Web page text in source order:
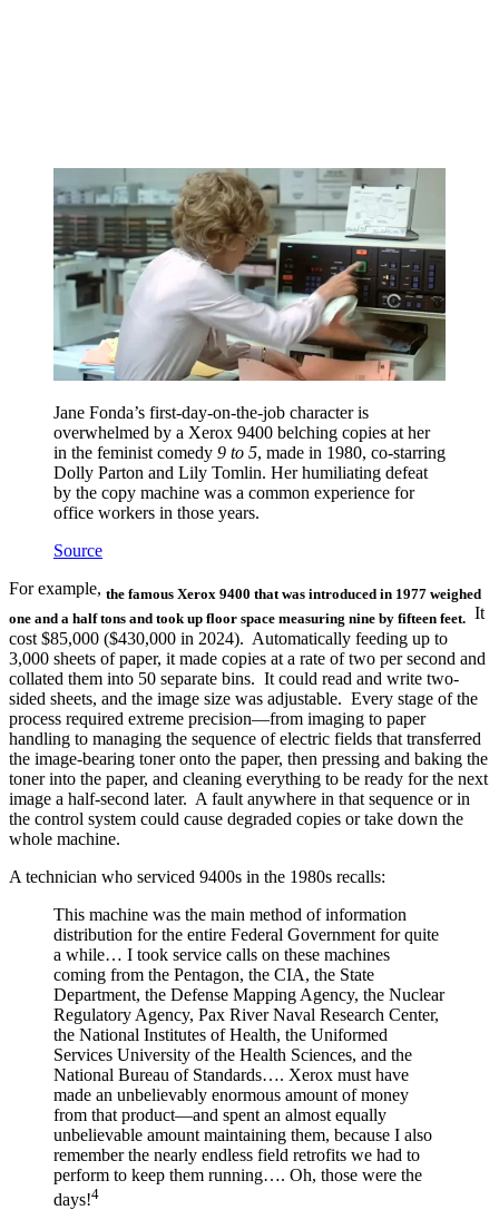
Jane Fonda’s first-day-on-the-job character is
overwhelmed by a Xerox 9400 belching copies at her
in the feminist comedy 9 to 5, made in 1980, co-starring
Dolly Parton and Lily Tomlin. Her humiliating defeat
by the copy machine was a common experience for
office workers in those years.
Source
For example, the famous Xerox 9400 that was introduced in 1977 weighed
one and a half tons and took up floor space measuring nine by fifteen feet. It
cost $85,000 ($430,000 in 2024). Automatically feeding up to
3,000 sheets of paper, it made copies at a rate of two per second and
collated them into 50 separate bins. It could read and write two-
sided sheets, and the image size was adjustable. Every stage of the
process required extreme precision—from imaging to paper
handling to managing the sequence of electric fields that transferred
the image-bearing toner onto the paper, then pressing and baking the
toner into the paper, and cleaning everything to be ready for the next
image a half-second later. A fault anywhere in that sequence or in
the control system could cause degraded copies or take down the
whole machine.
A technician who serviced 9400s in the 1980s recalls:
This machine was the main method of information
distribution for the entire Federal Government for quite
a while… I took service calls on these machines
coming from the Pentagon, the CIA, the State
Department, the Defense Mapping Agency, the Nuclear
Regulatory Agency, Pax River Naval Research Center,
the National Institutes of Health, the Uniformed
Services University of the Health Sciences, and the
National Bureau of Standards…. Xerox must have
made an unbelievably enormous amount of money
from that product—and spent an almost equally
unbelievable amount maintaining them, because I also
remember the nearly endless field retrofits we had to
perform to keep them running…. Oh, those were the
days!4